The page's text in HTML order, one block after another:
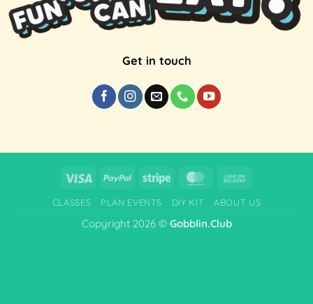
Get in touch
Visa PayPal Stripe MasterCard
Delivery
CLASSES PLAN EVENTS DIY KIT ABOUT US
Copyright 2026 © Gobblin.Club